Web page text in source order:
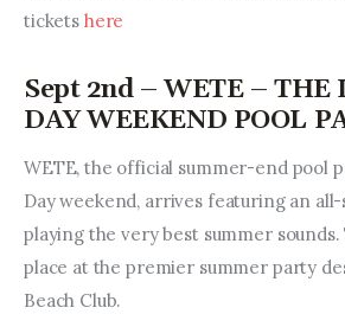
tickets here
Sept 2nd – WETE – THE
DAY WEEKEND POOL
WETE, the official summer-end pool
Day weekend, arrives featuring an
playing the very best summer
place at the premier summer party
Beach Club.